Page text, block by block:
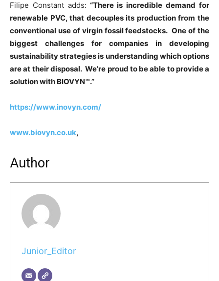
Filipe Constant adds: “There is incredible demand for
renewable PVC, that decouples its production from the
conventional use of virgin fossil feedstocks. One of the
biggest challenges for companies in developing
sustainability strategies is understanding which options
are at their disposal. We’re proud to be able to provide a
solution with BIOVYN™.”
https://www.inovyn.com/
www.biovyn.co.uk,
Author
Junior_Editor